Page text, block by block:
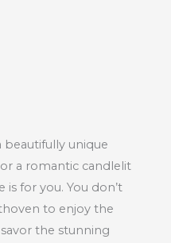
beautifully unique
a romantic candlelit
for you. You don’t
to enjoy the
the stunning